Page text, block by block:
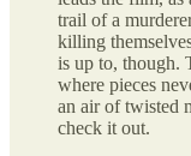
trail of a
killing
is up to, though.
where pieces
an air of twisted
check it out.